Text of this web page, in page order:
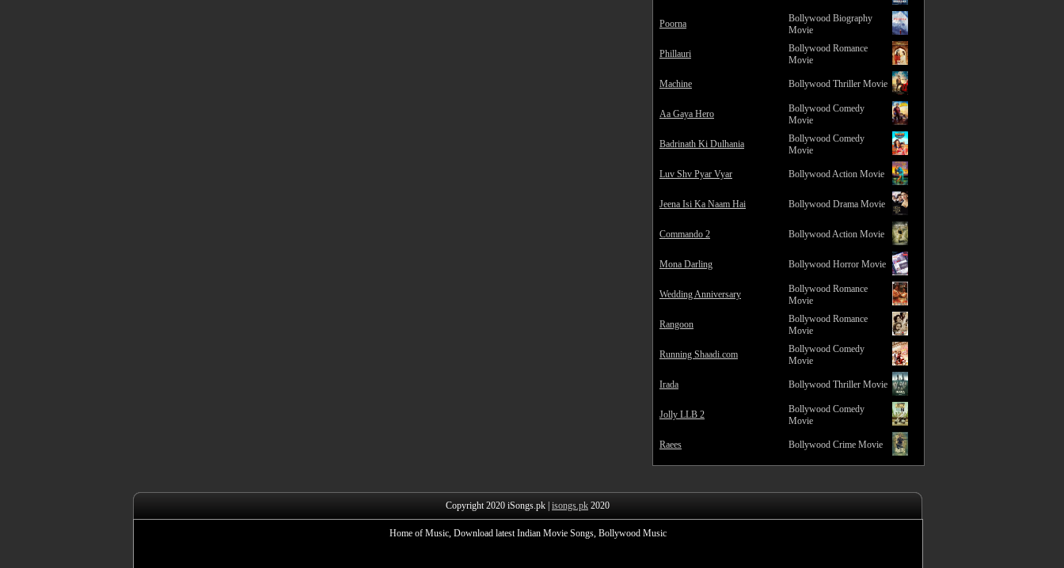
Poorna
Bollywood Biography
Movie
Phillauri
Bollywood Romance
Movie
Machine Bollywood Thriller Movie
Aa Gaya Hero
Bollywood Comedy
Movie
Badrinath Ki Dulhania
Bollywood Comedy
Movie
Luv Shv Pyar Vyar Bollywood Action Movie
Jeena Isi Ka Naam Hai Bollywood Drama Movie
Commando 2 Bollywood Action Movie
Mona Darling Bollywood Horror Movie
Wedding Anniversary
Bollywood Romance
Movie
Rangoon
Bollywood Romance
Movie
Running Shaadi.com
Bollywood Comedy
Movie
Irada Bollywood Thriller Movie
Jolly LLB 2
Bollywood Comedy
Movie
Raees Bollywood Crime Movie
Copyright 2020 iSongs.pk | isongs.pk 2020
Home of Music, Download latest Indian Movie Songs, Bollywood Music